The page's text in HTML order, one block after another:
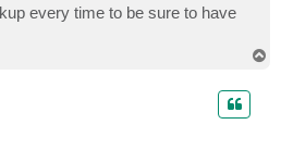
every time to be sure to have